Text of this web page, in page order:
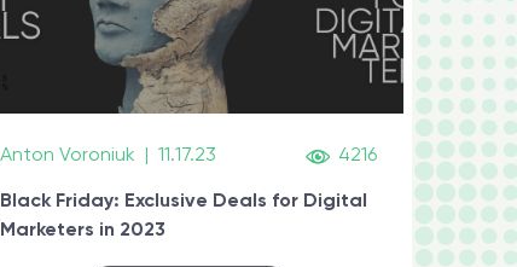
Anton Voroniuk 11.17.23 4216
Black Friday: Exclusive Deals for Digital
Marketers in 2023